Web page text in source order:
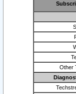
Other